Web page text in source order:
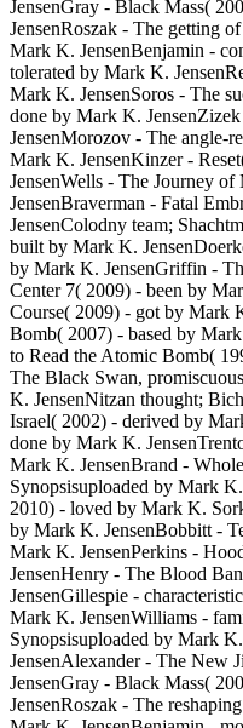
JensenGray - Black Mass(
JensenRoszak - The getting
Mark K. JensenBenjamin -
tolerated by Mark K.
Mark K. JensenSoros - The
done by Mark K.
JensenMorozov - The angle-
Mark K. JensenKinzer -
JensenWells - The Journey
JensenBraverman - Fatal
JensenColodny team;
built by Mark K.
by Mark K. JensenGriffin -
Center 7( 2009) - been by
Course( 2009) - got by Mark
Bomb( 2007) - based by
to Read the Atomic Bomb(
The Black Swan,
K. JensenNitzan thought;
Israel( 2002) - derived by
done by Mark K.
Mark K. JensenBrand -
Synopsisuploaded by Mark
2010) - loved by Mark K.
by Mark K. JensenBobbitt -
Mark K. JensenPerkins -
JensenHenry - The Blood
JensenGillespie -
Mark K. JensenWilliams -
Synopsisuploaded by Mark
JensenAlexander - The New
JensenGray - Black Mass(
JensenRoszak - The